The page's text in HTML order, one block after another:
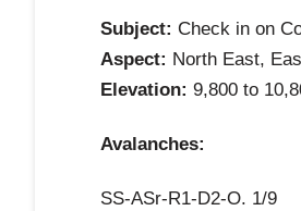
Subject: Check in on
Aspect: North East,
Elevation: 9,800 to
Avalanches:
SS-ASr-R1-D2-O. 1/9